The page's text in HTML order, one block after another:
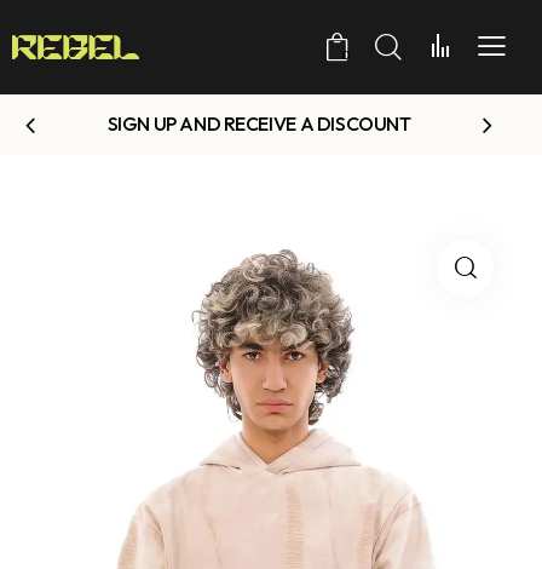
0
SIGN UP AND RECEIVE A DISCOUNT